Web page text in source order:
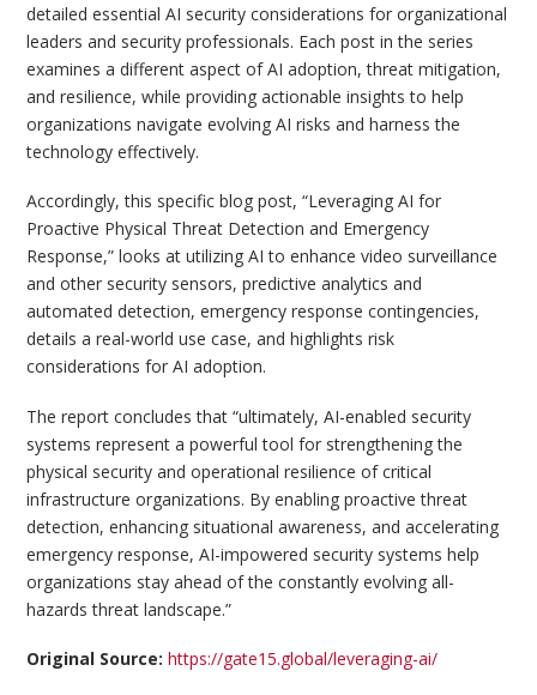
detailed essential AI security considerations for organizational
leaders and security professionals. Each post in the series
examines a different aspect of AI adoption, threat mitigation,
and resilience, while providing actionable insights to help
organizations navigate evolving AI risks and harness the
technology effectively.
Accordingly, this specific blog post, “Leveraging AI for
Proactive Physical Threat Detection and Emergency
Response,” looks at utilizing AI to enhance video surveillance
and other security sensors, predictive analytics and
automated detection, emergency response contingencies,
details a real-world use case, and highlights risk
considerations for AI adoption.
The report concludes that “ultimately, AI-enabled security
systems represent a powerful tool for strengthening the
physical security and operational resilience of critical
infrastructure organizations. By enabling proactive threat
detection, enhancing situational awareness, and accelerating
emergency response, AI-impowered security systems help
organizations stay ahead of the constantly evolving all-
hazards threat landscape.”
Original Source:https://gate15.global/leveraging-ai/